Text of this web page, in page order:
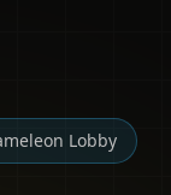
Lobby